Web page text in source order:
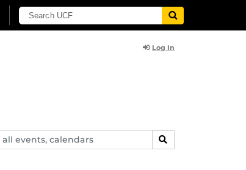
Log In
SEARCH